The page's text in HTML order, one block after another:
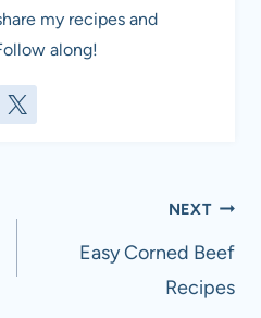
my recipes and
along!
NEXT
Easy Corned Beef
Recipes